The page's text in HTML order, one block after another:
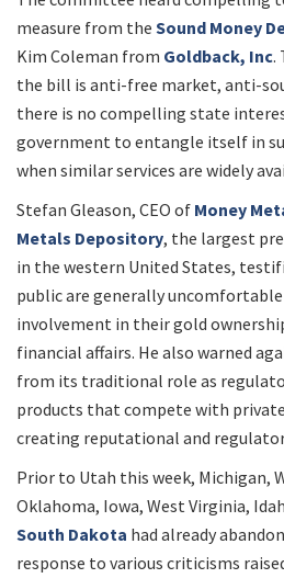
measure from the Sound Money
Kim Coleman from Goldback, Inc.
the bill is anti-free market, anti-
there is no compelling state
government to entangle itself in
when similar services are widely
Stefan Gleason, CEO of Money
Metals Depository, the largest
in the western United States,
public are generally
involvement in their gold
financial affairs. He also warned
from its traditional role as
products that compete with
creating reputational and
Prior to Utah this week, Michigan,
Oklahoma, Iowa, West Virginia,
South Dakota had already
response to various criticisms